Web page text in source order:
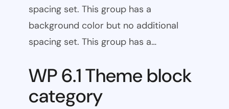
spacing set. This group has a
background color but no additional
spacing set. This group has a…
WP 6.1 Theme block
category